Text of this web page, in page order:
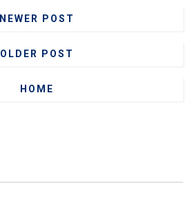
NEWER POST
OLDER POST
HOME